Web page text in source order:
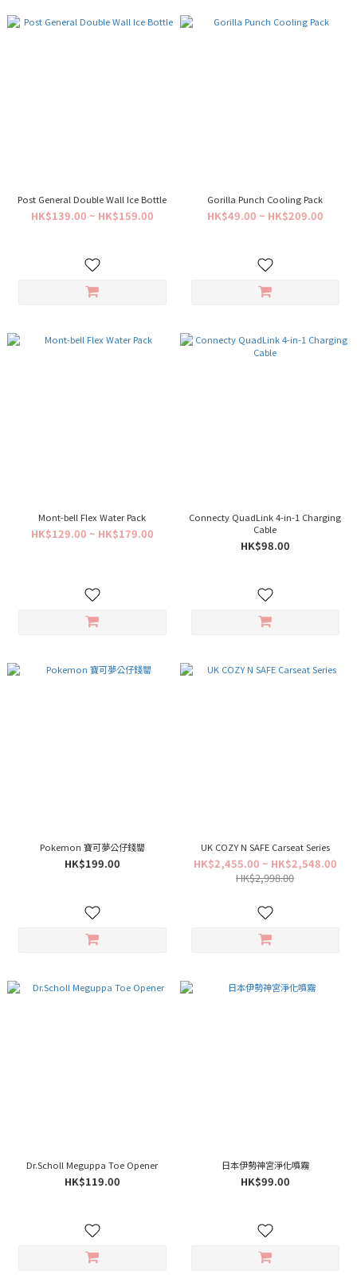
Post General Double Wall Ice Bottle
HK$139.00 ~ HK$159.00
Gorilla Punch Cooling Pack
HK$49.00 ~ HK$209.00
Mont-bell Flex Water Pack
HK$129.00 ~ HK$179.00
Connecty QuadLink 4-in-1 Charging
Cable
HK$98.00
Pokemon 寶可夢公仔錢罌
HK$199.00
UK COZY N SAFE Carseat Series
HK$2,455.00 ~ HK$2,548.00
HK$2,998.00
Dr.Scholl Meguppa Toe Opener
HK$119.00
日本伊勢神宮淨化噴霧
HK$99.00